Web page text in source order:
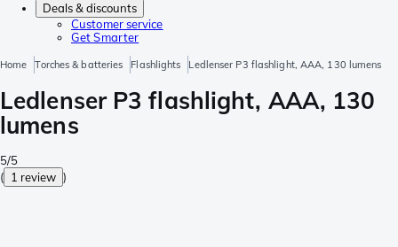
Deals & discounts
Customer service
Get Smarter
Home Torches & batteries Flashlights Ledlenser P3 flashlight, AAA, 130 lumens
Ledlenser P3 flashlight, AAA, 130
lumens
5/5
( 1 review )